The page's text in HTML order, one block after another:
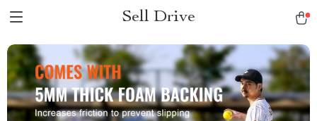
Sell Drive